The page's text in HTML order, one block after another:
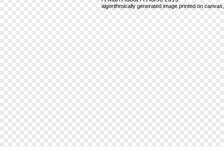
algorithmically generated image printed on